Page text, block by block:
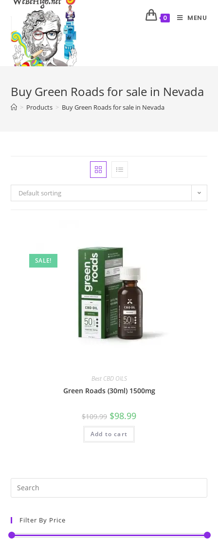
0 MENU
Buy Green Roads for sale in Nevada
> Products > Buy Green Roads for sale in Nevada
Default sorting
SALE!
Best CBD OILS
Green Roads (30ml) 1500mg
$109.99 $98.99
Add to cart
Filter By Price